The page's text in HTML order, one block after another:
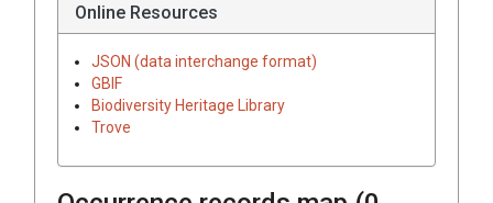
Online Resources
JSON (data interchange format)
GBIF
Biodiversity Heritage Library
Trove